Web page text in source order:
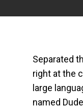
Separated
right at the
large
named